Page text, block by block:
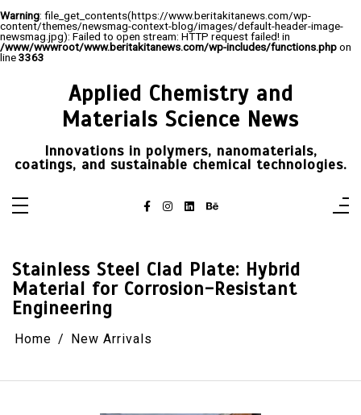
Warning: file_get_contents(https://www.beritakitanews.com/wp-
content/themes/newsmag-context-blog/images/default-header-image-
newsmag.jpg): Failed to open stream: HTTP request failed! in
/www/wwwroot/www.beritakitanews.com/wp-includes/functions.phpon
line3363
Applied Chemistry and
Materials Science News
Innovations in polymers, nanomaterials,
coatings, and sustainable chemical technologies.
Stainless Steel Clad Plate: Hybrid
Material for Corrosion-Resistant
Engineering
Home New Arrivals